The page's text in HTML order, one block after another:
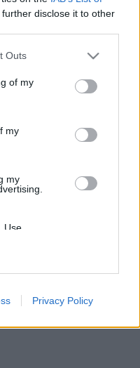
disclose it to other
Outs
of my
my
my
of my
with the
Privacy Policy
kontaktų sąrašai,
mobiliųjų įrenginių
PRIEŠININKAIS